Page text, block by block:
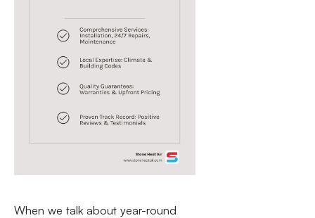
When we talk about year-round